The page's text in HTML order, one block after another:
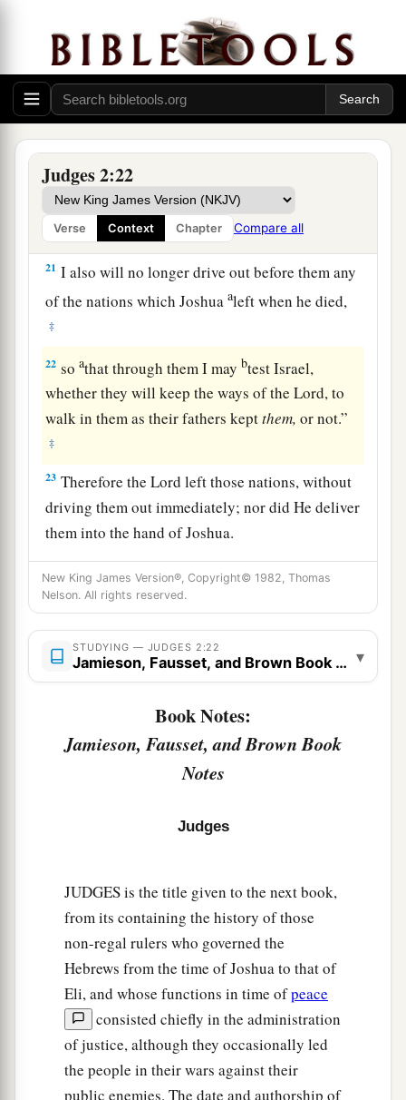
Judges 2:22
Verse Context Chapter Compare all
dead, that they reverted and behaved more
corruptly than their fathers, by following other
gods, to serve them and bow down to them. They
did not cease from their own doings nor from
their stubborn way. ‡
20Then the anger of theLordwas hot against
Israel; and He said, “Because this nation has
transgressed My covenant which I commanded
their fathers, and has not heeded My voice,
21 I also will no longer drive out before them any
of the nations which Joshuaaleft when he died,
‡
22 soathat through them I maybtest Israel,
whether they will keep the ways of theLord, to
walk in them as their fathers keptthem, or not.”
‡
23 Therefore theLord left those nations, without
driving them out immediately; nor did He deliver
them into the hand of Joshua.
New King James Version®, Copyright© 1982, Thomas
Nelson. All rights reserved.
STUDYING — JUDGES 2:22
Jamieson, Fausset, and Brown Book Notes
▾
Book Notes:
Jamieson, Fausset, and Brown Book
Notes
Judges
JUDGES is the title given to the next book,
from its containing the history of those
non-regal rulers who governed the
Hebrews from the time of Joshua to that of
Eli, and whose functions in time ofpeace
consisted chiefly in the administration
of justice, although they occasionally led
the people in their wars against their
public enemies. The date and authorship of